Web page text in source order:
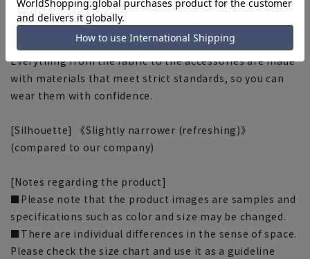
We use materials that have passed rigorous analytical
tests and are certified as OEKO-TEX® STANDARD 100,
the world's highest standard for safe textile products.
Everything from the fabric to the accessories are made
with materials that meet strict standards, so you can
wear them with confidence.
[Silhouette] 《Slightly narrower (refreshing)》
(compared to our company)
[Notes regarding the product]
■Please note that the product images are samples and
specifications such as color and size may be changed.
■There are individual differences in the sense of space.
Please check the size chart and use it as a guideline